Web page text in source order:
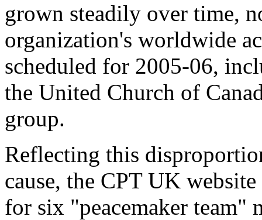
grown steadily over time,
organization's worldwide
scheduled for 2005-06,
the United Church of
group.
Reflecting this
cause, the CPT UK
for six "peacemaker team"